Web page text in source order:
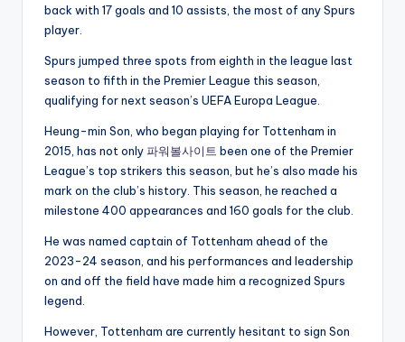
back with 17 goals and 10 assists, the most of any Spurs
player.
Spurs jumped three spots from eighth in the league last
season to fifth in the Premier League this season,
qualifying for next season’s UEFA Europa League.
Heung-min Son, who began playing for Tottenham in
2015, has not only파워볼사이트 been one of the Premier
League’s top strikers this season, but he’s also made his
mark on the club’s history. This season, he reached a
milestone 400 appearances and 160 goals for the club.
He was named captain of Tottenham ahead of the
2023-24 season, and his performances and leadership
on and off the field have made him a recognized Spurs
legend.
However, Tottenham are currently hesitant to sign Son